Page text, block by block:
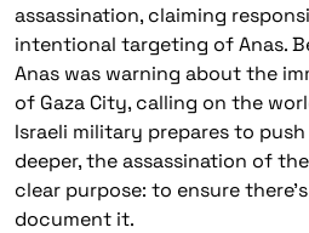
assassination, claiming
intentional targeting of Anas.
Anas was warning about the
of Gaza City, calling on the
Israeli military prepares to
deeper, the assassination of
clear purpose: to ensure
document it.